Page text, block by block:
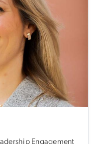
Engagement